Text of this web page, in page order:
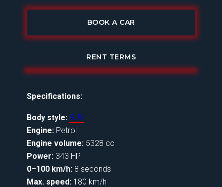
BOOK A CAR
Specifications:
RENT TERMS
Engine volume: 5328 cc
Max. speed: 180 km/h
0–100 km/h: 8 seconds
Power: 343 HP
Engine: Petrol
Body style: SUV